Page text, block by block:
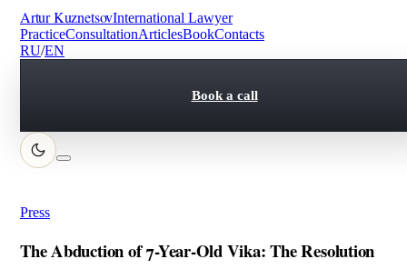
Artur KuznetsovInternational Lawyer
PracticeConsultationArticlesBookContacts
RU/EN
Book a call
Press
The Abduction of 7-Year-Old Vika: The Resolution